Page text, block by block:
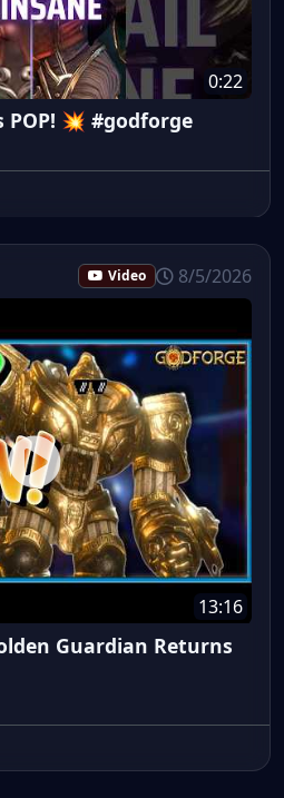
0:22
💥 #godforge
Video 8/5/2026
13:16
Guardian Returns